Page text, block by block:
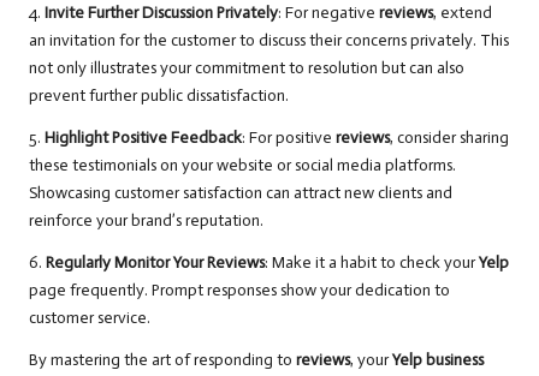
4. Invite Further Discussion Privately: For negative reviews, extend
an invitation for the customer to discuss their concerns privately. This
not only illustrates your commitment to resolution but can also
prevent further public dissatisfaction.
5. Highlight Positive Feedback: For positive reviews, consider sharing
these testimonials on your website or social media platforms.
Showcasing customer satisfaction can attract new clients and
reinforce your brand’s reputation.
6. Regularly Monitor Your Reviews: Make it a habit to check yourYelp
page frequently. Prompt responses show your dedication to
customer service.
By mastering the art of responding to reviews, yourYelp business